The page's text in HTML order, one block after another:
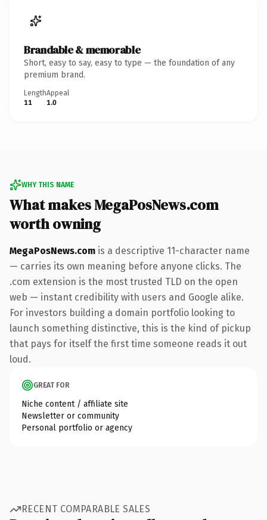
Brandable & memorable
Short, easy to say, easy to type — the foundation of any
premium brand.
Length
11
Appeal
1.0
WHY THIS NAME
What makes MegaPosNews.com
worth owning
MegaPosNews.com is a descriptive 11-character name
— carries its own meaning before anyone clicks. The
.com extension is the most trusted TLD on the open
web — instant credibility with users and Google alike.
For investors building a domain portfolio looking to
launch something distinctive, this is the kind of pickup
that pays for itself the first time someone reads it out
loud.
GREAT FOR
Niche content / affiliate site
Newsletter or community
Personal portfolio or agency
RECENT COMPARABLE SALES